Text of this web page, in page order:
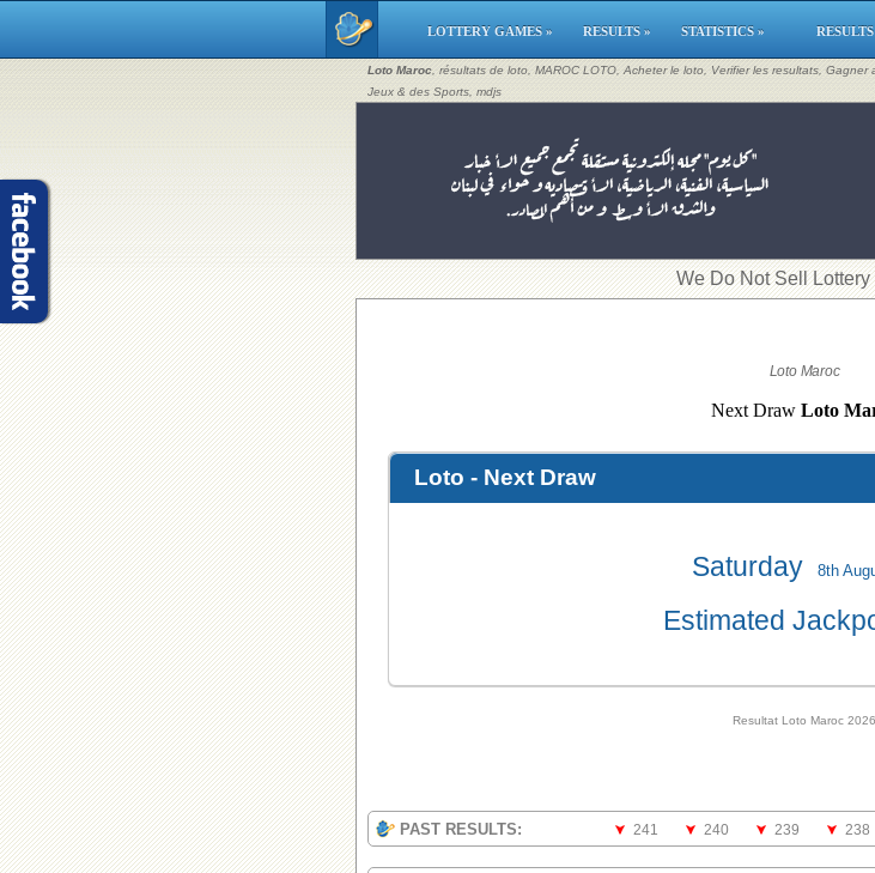
LOTTERY GAMES » RESULTS » STATISTICS »
Loto Maroc , résultats de loto, MAROC LOTO, Acheter le loto, Verifier les resultats,
Jeux & des Sports, mdjs
​We Do Not Sell
Loto Maroc
Next Draw Loto
Loto - Next Draw
Saturday 8th
Estimated
Resultat Loto Maroc 2026
PAST RESULTS: 241 240 239 238